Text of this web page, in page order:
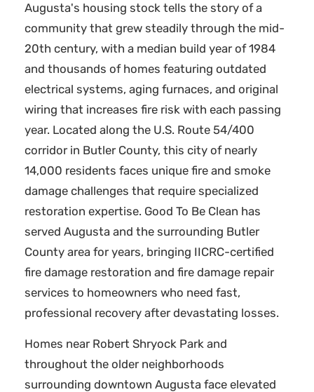
Augusta's housing stock tells the story of a
community that grew steadily through the mid-
20th century, with a median build year of 1984
and thousands of homes featuring outdated
electrical systems, aging furnaces, and original
wiring that increases fire risk with each passing
year. Located along the U.S. Route 54/400
corridor in Butler County, this city of nearly
14,000 residents faces unique fire and smoke
damage challenges that require specialized
restoration expertise. Good To Be Clean has
served Augusta and the surrounding Butler
County area for years, bringing IICRC-certified
fire damage restoration and fire damage repair
services to homeowners who need fast,
professional recovery after devastating losses.
Homes near Robert Shryock Park and
throughout the older neighborhoods
surrounding downtown Augusta face elevated